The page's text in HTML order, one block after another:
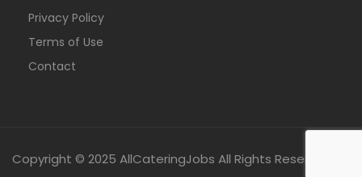
Privacy Policy
Terms of Use
Contact
Copyright © 2025 AllCateringJobs All Rights Reserved